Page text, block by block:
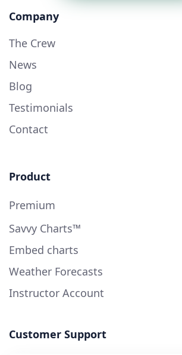
Company
The Crew
News
Blog
Testimonials
Contact
Product
Premium
Savvy Charts™
Embed charts
Weather Forecasts
Instructor Account
Customer Support